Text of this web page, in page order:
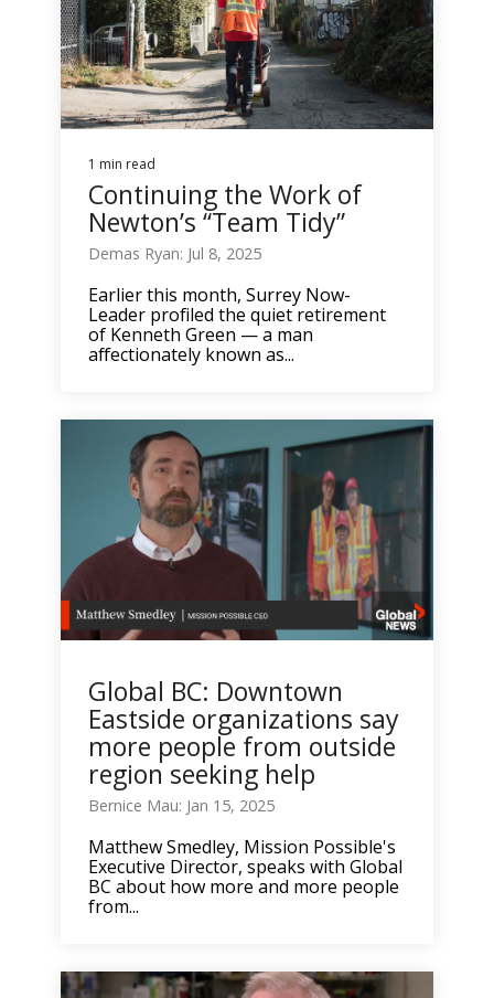
1 min read
Continuing the Work of
Newton’s “Team Tidy”
Demas Ryan: Jul 8, 2025
Earlier this month, Surrey Now-
Leader profiled the quiet retirement
of Kenneth Green — a man
affectionately known as...
Global BC: Downtown
Eastside organizations say
more people from outside
region seeking help
Bernice Mau: Jan 15, 2025
Matthew Smedley, Mission Possible's
Executive Director, speaks with Global
BC about how more and more people
from...